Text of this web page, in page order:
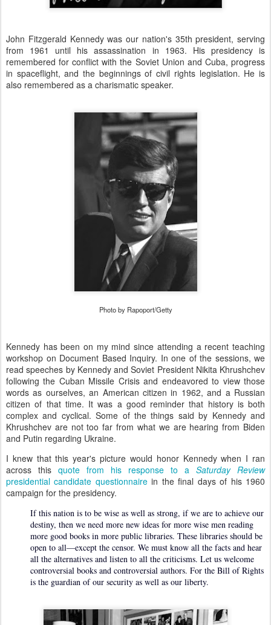
John Fitzgerald Kennedy was our nation's 35th president, serving
from 1961 until his assassination in 1963. His presidency is
remembered for conflict with the Soviet Union and Cuba, progress
in spaceflight, and the beginnings of civil rights legislation. He is
also remembered as a charismatic speaker.
Photo by Rapoport/Getty
Kennedy has been on my mind since attending a recent teaching
workshop on Document Based Inquiry. In one of the sessions, we
read speeches by Kennedy and Soviet President Nikita Khrushchev
following the Cuban Missile Crisis and endeavored to view those
words as ourselves, an American citizen in 1962, and a Russian
citizen of that time. It was a good reminder that history is both
complex and cyclical. Some of the things said by Kennedy and
Khrushchev are not too far from what we are hearing from Biden
and Putin regarding Ukraine.
I knew that this year's picture would honor Kennedy when I ran
across this quote from his response to a Saturday Review
presidential candidate questionnairein the final days of his 1960
campaign for the presidency.
If this nation is to be wise as well as strong, if we are to achieve our
destiny, then we need more new ideas for more wise men reading
more good books in more public libraries. These libraries should be
open to all—except the censor. We must know all the facts and hear
all the alternatives and listen to all the criticisms. Let us welcome
controversial books and controversial authors. For the Bill of Rights
is the guardian of our security as well as our liberty.